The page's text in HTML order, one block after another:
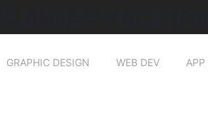
GRAPHIC DESIGN WEB DEV APP